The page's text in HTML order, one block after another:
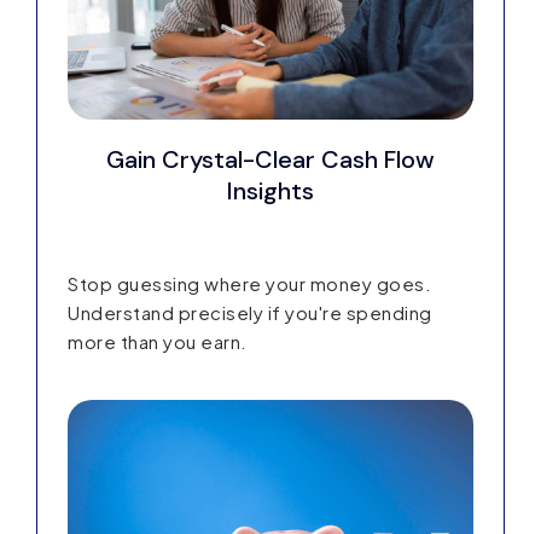
Gain Crystal-Clear Cash Flow
Insights
Stop guessing where your money goes.
Understand precisely if you're spending
more than you earn.